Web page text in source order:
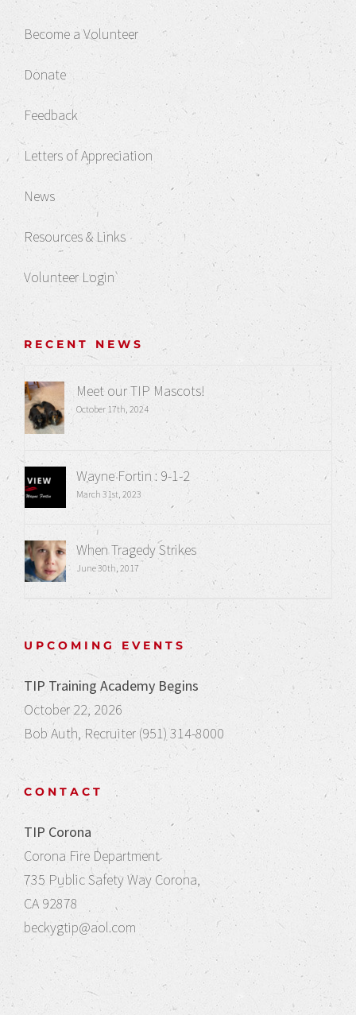
Become a Volunteer
Donate
Feedback
Letters of Appreciation
News
Resources & Links
Volunteer Login
RECENT NEWS
Meet our TIP Mascots!
October 17th, 2024
Wayne Fortin : 9-1-2
March 31st, 2023
When Tragedy Strikes
June 30th, 2017
UPCOMING EVENTS
TIP Training Academy Begins
October 22, 2026
Bob Auth, Recruiter (951) 314-8000
CONTACT
TIP Corona
Corona Fire Department
735 Public Safety Way Corona,
CA 92878
beckygtip@aol.com